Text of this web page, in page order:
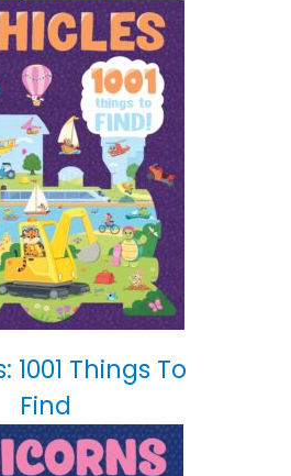
1001 Things To
Find